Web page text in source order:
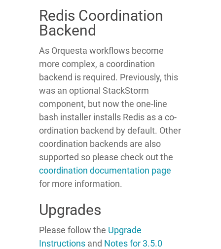
Redis Coordination
Backend
As Orquesta workflows become
more complex, a coordination
backend is required. Previously, this
was an optional StackStorm
component, but now the one-line
bash installer installs Redis as a co-
ordination backend by default. Other
coordination backends are also
supported so please check out the
coordination documentation page
for more information.
Upgrades
Please follow the Upgrade
Instructions and Notes for 3.5.0